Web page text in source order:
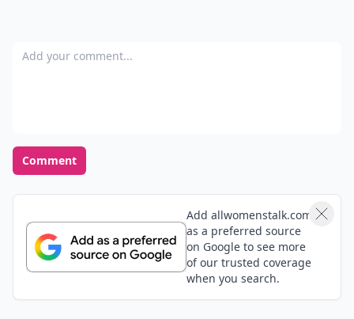
Add your comment
Comment
Add allwomenstalk.com
as a preferred source
on Google to see more
of our trusted coverage
when you search.